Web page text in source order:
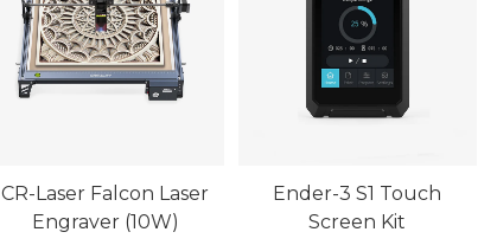
CR-Laser Falcon Laser
Engraver (10W)
Ender-3 S1 Touch
Screen Kit